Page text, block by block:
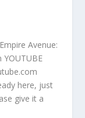
Avenue:
YOUTUBE
here, just
give it a